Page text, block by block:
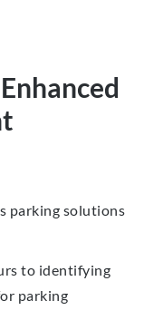
parking solutions
to identifying
parking